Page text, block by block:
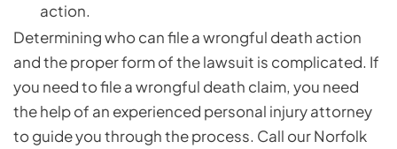
action.
Determining who can file a wrongful death action
and the proper form of the lawsuit is complicated. If
you need to file a wrongful death claim, you need
the help of an experienced personal injury attorney
to guide you through the process. Call our Norfolk